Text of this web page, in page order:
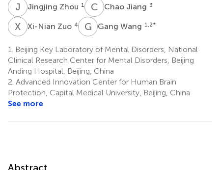
J ZJingjing Zhou 1 C JChao Jiang 3
X ZXi-Nian Zuo 4 G WGang Wang 1,2*
1.
Beijing Key Laboratory of Mental Disorders, National
Clinical Research Center for Mental Disorders, Beijing
Anding Hospital, Beijing, China
2. Advanced Innovation Center for Human Brain
Protection, Capital Medical University, Beijing, China
See more
Abstract